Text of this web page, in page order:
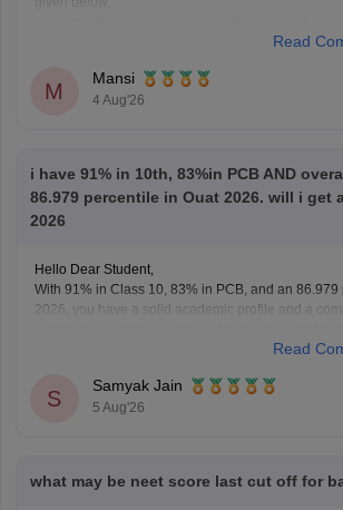
Keep posting your doubts here for more concept
questions, and exam tips. All the best for your
Read
M
Mansi
4 Aug'26
i have 91% in 10th, 83%in PCB AND
86.979 percentile in Ouat 2026. will i get
2026
Hello Dear Student,
With 91% in Class 10, 83% in PCB, and an 86.979
2026, you have a solid academic profile and a
general UG courses at OUAT, though top-tier
Read
S
Samyak Jain
5 Aug'26
what may be neet score last cut off for